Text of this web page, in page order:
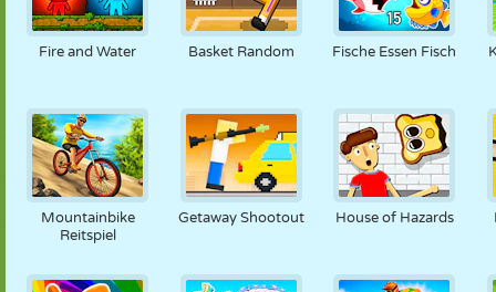
PUPPEN RÄTSEL REAKTION RETRO ROBOTER
STRATEGIE PANZER TENNIS TIC TAC TOE
Fire and Water Basket Random Fische Essen Fisch
Mountainbike
Reitspiel
Getaway Shootout House of Hazards